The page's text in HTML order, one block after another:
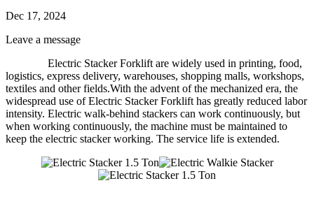
Dec 17, 2024
Leave a message
Electric Stacker Forklift are widely used in printing, food,
logistics, express delivery, warehouses, shopping malls, workshops,
textiles and other fields.With the advent of the mechanized era, the
widespread use ofElectric Stacker Forklift has greatly reduced labor
intensity. Electric walk-behind stackers can work continuously, but
when working continuously, the machine must be maintained to
keep the electric stacker working. The service life is extended.